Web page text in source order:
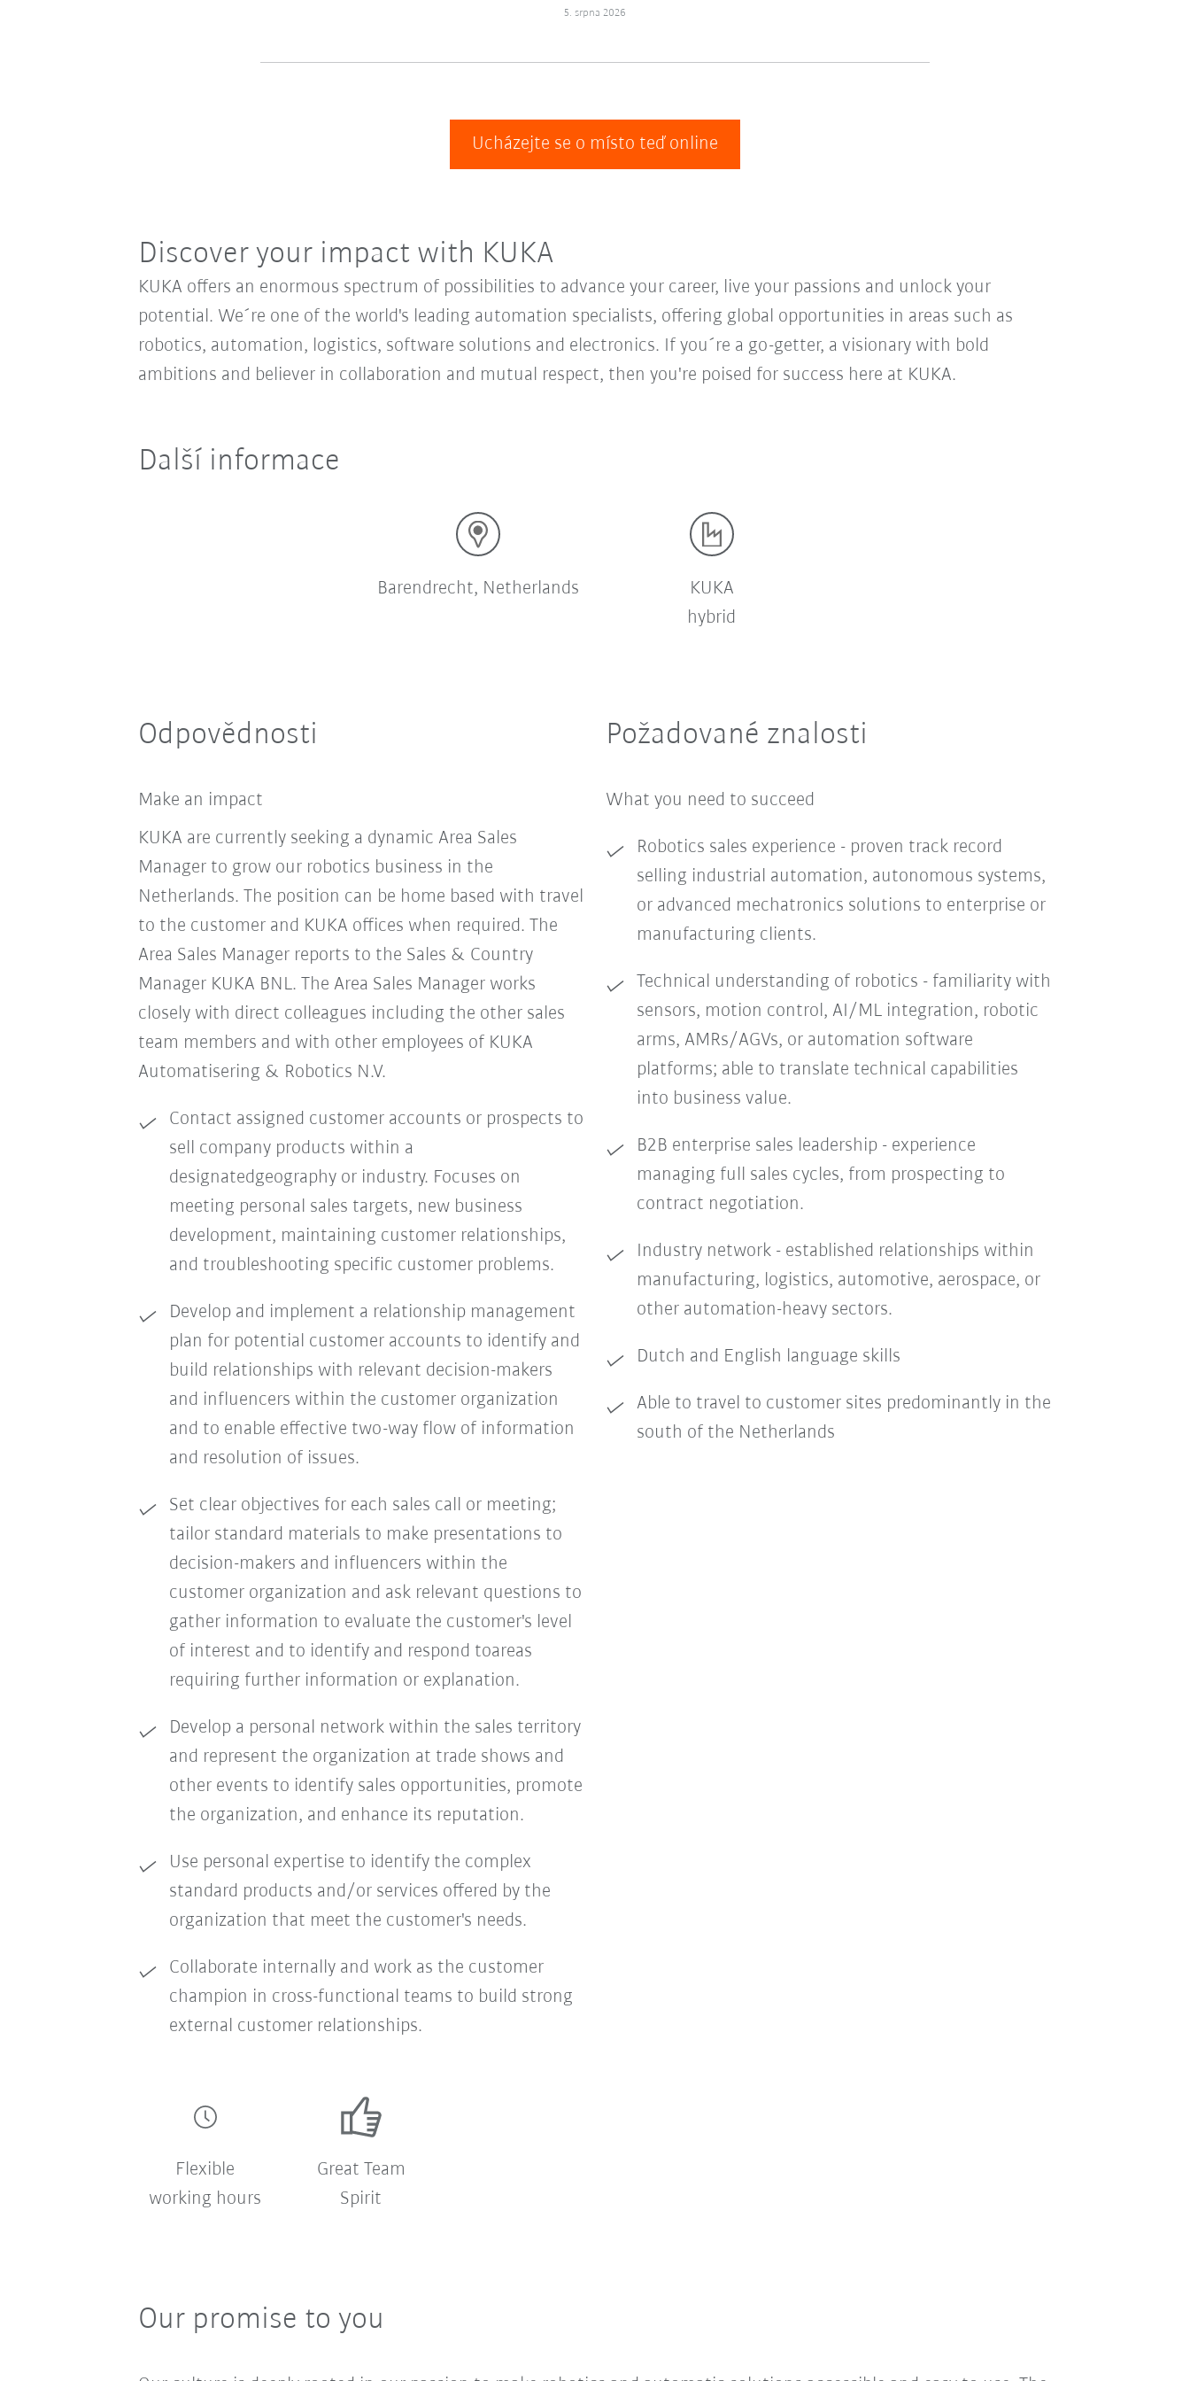
5. srpna 2026
Ucházejte se o místo teď online
Discover your impact with KUKA
KUKA offers an enormous spectrum of possibilities to advance your career, live your passions and unlock your
potential. We´re one of the world's leading automation specialists, offering global opportunities in areas such as
robotics, automation, logistics, software solutions and electronics. If you´re a go-getter, a visionary with bold
ambitions and believer in collaboration and mutual respect, then you're poised for success here at KUKA.
Další informace
Barendrecht, Netherlands
KUKA
hybrid
Odpovědnosti
Make an impact
KUKA are currently seeking a dynamic Area Sales
Manager to grow our robotics business in the
Netherlands. The position can be home based with travel
to the customer and KUKA offices when required. The
Area Sales Manager reports to the Sales & Country
Manager KUKA BNL. The Area Sales Manager works
closely with direct colleagues including the other sales
team members and with other employees of KUKA
Automatisering & Robotics N.V.
Contact assigned customer accounts or prospects to
sell company products within a
designatedgeography or industry. Focuses on
meeting personal sales targets, new business
development, maintaining customer relationships,
and troubleshooting specific customer problems.
Develop and implement a relationship management
plan for potential customer accounts to identify and
build relationships with relevant decision-makers
and influencers within the customer organization
and to enable effective two-way flow of information
and resolution of issues.
Set clear objectives for each sales call or meeting;
tailor standard materials to make presentations to
decision-makers and influencers within the
customer organization and ask relevant questions to
gather information to evaluate the customer's level
of interest and to identify and respond toareas
requiring further information or explanation.
Develop a personal network within the sales territory
and represent the organization at trade shows and
other events to identify sales opportunities, promote
the organization, and enhance its reputation.
Use personal expertise to identify the complex
standard products and/or services offered by the
organization that meet the customer's needs.
Collaborate internally and work as the customer
champion in cross-functional teams to build strong
external customer relationships.
Požadované znalosti
What you need to succeed
Robotics sales experience - proven track record
selling industrial automation, autonomous systems,
or advanced mechatronics solutions to enterprise or
manufacturing clients.
Technical understanding of robotics - familiarity with
sensors, motion control, AI/ML integration, robotic
arms, AMRs/AGVs, or automation software
platforms; able to translate technical capabilities
into business value.
B2B enterprise sales leadership - experience
managing full sales cycles, from prospecting to
contract negotiation.
Industry network - established relationships within
manufacturing, logistics, automotive, aerospace, or
other automation-heavy sectors.
Dutch and English language skills
Able to travel to customer sites predominantly in the
south of the Netherlands
Flexible
working hours
Great Team
Spirit
Our promise to you